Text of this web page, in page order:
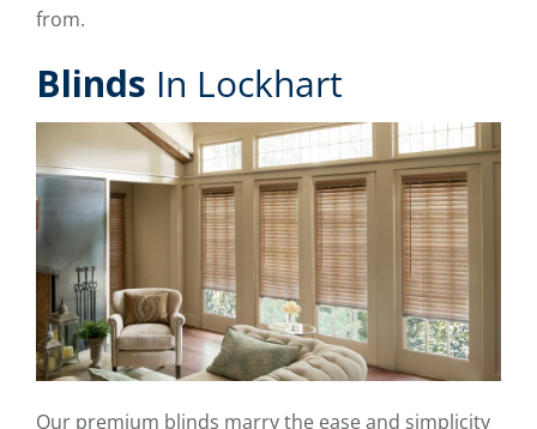
from.
Blinds In Lockhart
Our premium blinds marry the ease and simplicity